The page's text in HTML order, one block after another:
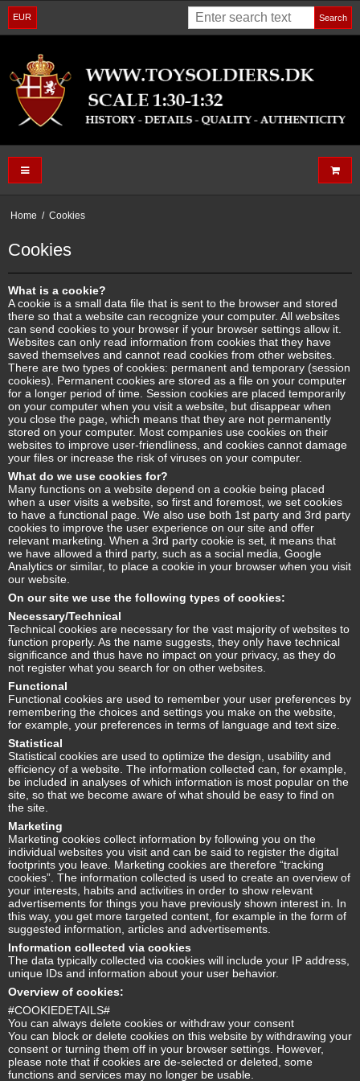
EUR Search
Home / Cookies
Cookies
What is a cookie?
A cookie is a small data file that is sent to the browser and stored
there so that a website can recognize your computer. All websites
can send cookies to your browser if your browser settings allow it.
Websites can only read information from cookies that they have
saved themselves and cannot read cookies from other websites.
There are two types of cookies: permanent and temporary (session
cookies). Permanent cookies are stored as a file on your computer
for a longer period of time. Session cookies are placed temporarily
on your computer when you visit a website, but disappear when
you close the page, which means that they are not permanently
stored on your computer. Most companies use cookies on their
websites to improve user-friendliness, and cookies cannot damage
your files or increase the risk of viruses on your computer.
What do we use cookies for?
Many functions on a website depend on a cookie being placed
when a user visits a website, so first and foremost, we set cookies
to have a functional page. We also use both 1st party and 3rd party
cookies to improve the user experience on our site and offer
relevant marketing. When a 3rd party cookie is set, it means that
we have allowed a third party, such as a social media, Google
Analytics or similar, to place a cookie in your browser when you visit
our website.
On our site we use the following types of cookies:
Necessary/Technical
Technical cookies are necessary for the vast majority of websites to
function properly. As the name suggests, they only have technical
significance and thus have no impact on your privacy, as they do
not register what you search for on other websites.
Functional
Functional cookies are used to remember your user preferences by
remembering the choices and settings you make on the website,
for example, your preferences in terms of language and text size.
Statistical
Statistical cookies are used to optimize the design, usability and
efficiency of a website. The information collected can, for example,
be included in analyses of which information is most popular on the
site, so that we become aware of what should be easy to find on
the site.
Marketing
Marketing cookies collect information by following you on the
individual websites you visit and can be said to register the digital
footprints you leave. Marketing cookies are therefore “tracking
cookies”. The information collected is used to create an overview of
your interests, habits and activities in order to show relevant
advertisements for things you have previously shown interest in. In
this way, you get more targeted content, for example in the form of
suggested information, articles and advertisements.
Information collected via cookies
The data typically collected via cookies will include your IP address,
unique IDs and information about your user behavior.
Overview of cookies:
#COOKIEDETAILS#
You can always delete cookies or withdraw your consent
You can block or delete cookies on this website by withdrawing your
consent or turning them off in your browser settings. However,
please note that if cookies are de-selected or deleted, some
functions and services may no longer be usable.